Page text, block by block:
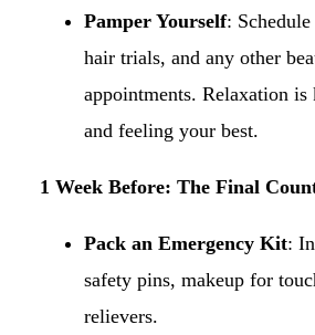
Pamper Yourself: Schedule
hair trials, and any other
appointments. Relaxation
and feeling your best.​
1 Week Before: The Final
Pack an Emergency Kit:
safety pins, makeup for
relievers.​